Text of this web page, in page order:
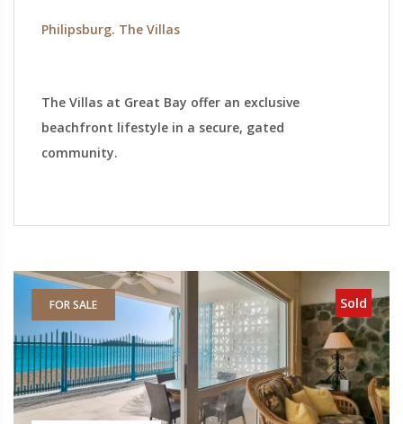
Philipsburg. The Villas
The Villas at Great Bay offer an exclusive
beachfront lifestyle in a secure, gated
community.
FOR SALE Sold